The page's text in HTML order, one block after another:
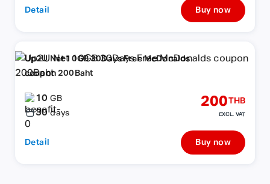
Detail Buy now
Up2U Net 10GB 30Days Free McDonalds
coupon 200Baht
10GB
30 days
200THB
EXCL. VAT
Detail Buy now